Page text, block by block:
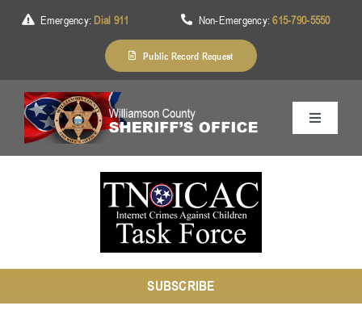
Emergency: Dial 911 Non-Emergency:615-790-5550
Public Record Request
Toggle
SUBSCRIBE